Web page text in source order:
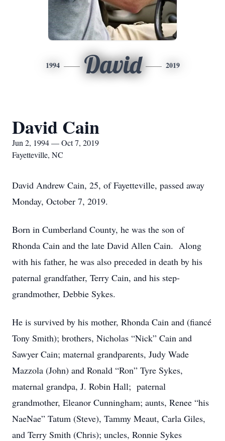
1994 David 2019
David Cain
Jun 2, 1994 — Oct 7, 2019
Fayetteville, NC
David Andrew Cain, 25, of Fayetteville, passed away
Monday, October 7, 2019.
Born in Cumberland County, he was the son of
Rhonda Cain and the late David Allen Cain. Along
with his father, he was also preceded in death by his
paternal grandfather, Terry Cain, and his step-
grandmother, Debbie Sykes.
He is survived by his mother, Rhonda Cain and (fiancé
Tony Smith); brothers, Nicholas “Nick” Cain and
Sawyer Cain; maternal grandparents, Judy Wade
Mazzola (John) and Ronald “Ron” Tyre Sykes,
maternal grandpa, J. Robin Hall; paternal
grandmother, Eleanor Cunningham; aunts, Renee “his
NaeNae” Tatum (Steve), Tammy Meaut, Carla Giles,
and Terry Smith (Chris); uncles, Ronnie Sykes